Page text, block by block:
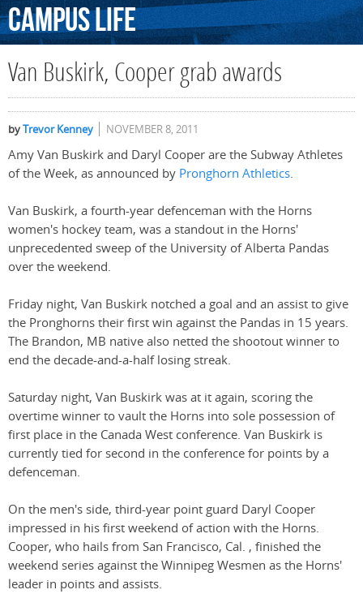
CampusLife
Van Buskirk, Cooper grab awards
byTrevor Kenney NOVEMBER 8, 2011
Amy Van Buskirk and Daryl Cooper are the Subway Athletes
of the Week, as announced by Pronghorn Athletics.
Van Buskirk, a fourth-year defenceman with the Horns
women's hockey team, was a standout in the Horns'
unprecedented sweep of the University of Alberta Pandas
over the weekend.
Friday night, Van Buskirk notched a goal and an assist to give
the Pronghorns their first win against the Pandas in 15 years.
The Brandon, MB native also netted the shootout winner to
end the decade-and-a-half losing streak.
Saturday night, Van Buskirk was at it again, scoring the
overtime winner to vault the Horns into sole possession of
first place in the Canada West conference. Van Buskirk is
currently tied for second in the conference for points by a
defenceman.
On the men's side, third-year point guard Daryl Cooper
impressed in his first weekend of action with the Horns.
Cooper, who hails from San Francisco, Cal. , finished the
weekend series against the Winnipeg Wesmen as the Horns'
leader in points and assists.